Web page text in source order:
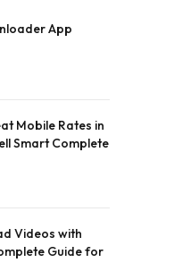
App
Mobile Rates in
Smart Complete
Videos with
Guide for